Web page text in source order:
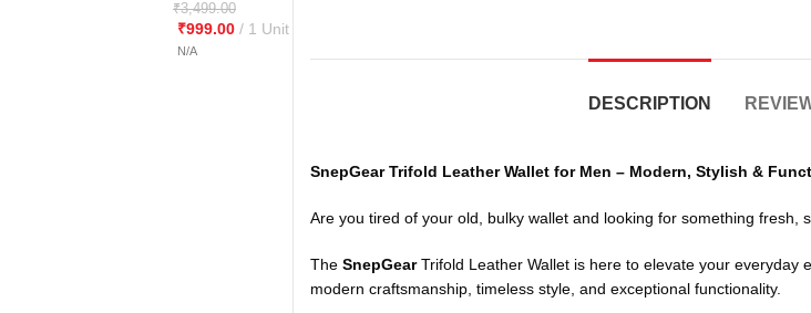
DESCRIPTION
SnepGear Trifold Leather Wallet for Men – Modern, Stylish &
Are you tired of your old, bulky wallet and looking for something fresh,
The SnepGearTrifold Leather Wallet is here to elevate your everyday
modern craftsmanship, timeless style, and exceptional functionality.
₹3,499.00
₹999.00